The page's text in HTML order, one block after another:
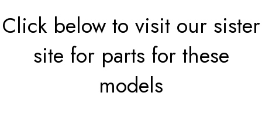
Click below to visit our sister
site for parts for these
models